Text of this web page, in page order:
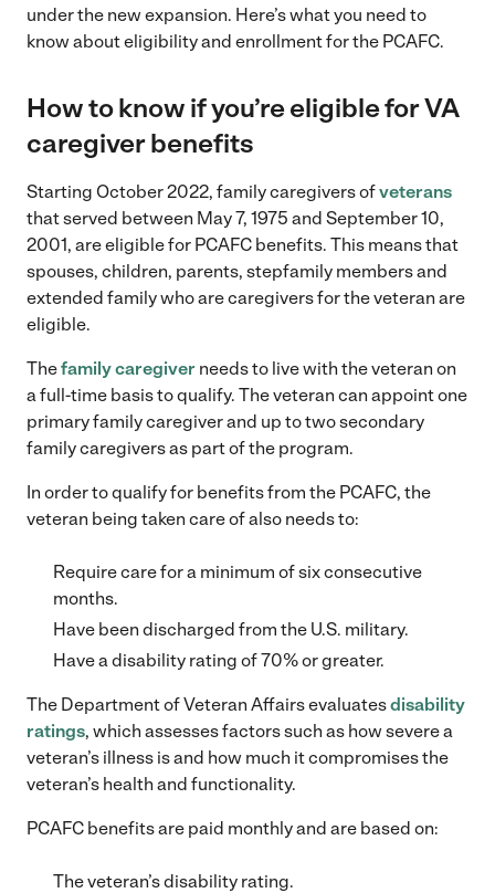
under the new expansion. Here’s what you need to
know about eligibility and enrollment for the PCAFC.
How to know if you’re eligible for VA
caregiver benefits
Starting October 2022, family caregivers ofveterans
that served between May 7, 1975 and September 10,
2001, are eligible for PCAFC benefits. This means that
spouses, children, parents, stepfamily members and
extended family who are caregivers for the veteran are
eligible.
Thefamily caregiver needs to live with the veteran on
a full-time basis to qualify. The veteran can appoint one
primary family caregiver and up to two secondary
family caregivers as part of the program.
In order to qualify for benefits from the PCAFC, the
veteran being taken care of also needs to:
Require care for a minimum of six consecutive
months.
Have been discharged from the U.S. military.
Have a disability rating of 70% or greater.
The Department of Veteran Affairs evaluatesdisability
ratings, which assesses factors such as how severe a
veteran’s illness is and how much it compromises the
veteran’s health and functionality.
PCAFC benefits are paid monthly and are based on:
The veteran’s disability rating.